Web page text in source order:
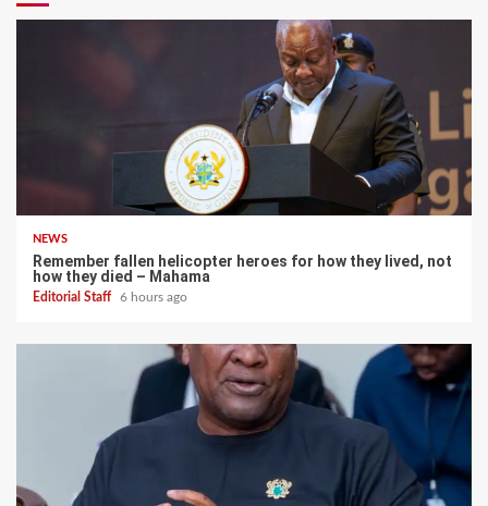
NEWS
Remember fallen helicopter heroes for how they lived, not
how they died – Mahama
Editorial Staff 6 hours ago